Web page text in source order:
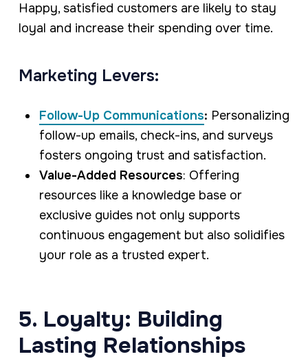
Happy, satisfied customers are likely to stay
loyal and increase their spending over time.
Marketing Levers:
Follow-Up Communications: Personalizing
follow-up emails, check-ins, and surveys
fosters ongoing trust and satisfaction.
Value-Added Resources: Offering
resources like a knowledge base or
exclusive guides not only supports
continuous engagement but also solidifies
your role as a trusted expert.
5. Loyalty: Building
Lasting Relationships